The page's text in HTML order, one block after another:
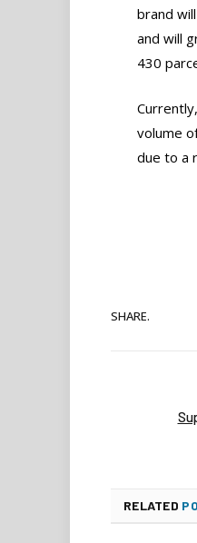
brand
and will
430
volume
due to a
SHARE.
RELATED